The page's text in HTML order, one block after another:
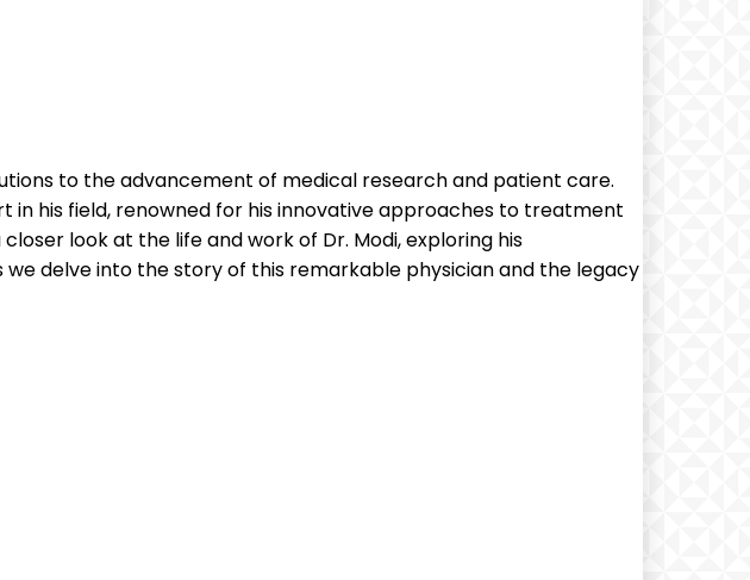
to the advancement of medical research and patient care.
in his field, renowned for his innovative approaches to treatment
look at the life and work of Dr. Modi, exploring his
delve into the story of this remarkable physician and the legacy